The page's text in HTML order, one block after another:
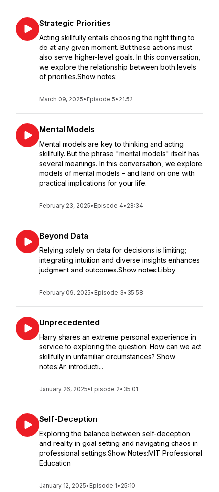
Strategic Priorities
Acting skillfully entails choosing the right thing to
do at any given moment. But these actions must
also serve higher-level goals. In this conversation,
we explore the relationship between both levels
of priorities.Show notes:
March 09, 2025• Episode 5• 21:52
Mental Models
Mental models are key to thinking and acting
skillfully. But the phrase "mental models" itself has
several meanings. In this conversation, we explore
models of mental models – and land on one with
practical implications for your life.
February 23, 2025• Episode 4• 28:34
Beyond Data
Relying solely on data for decisions is limiting;
integrating intuition and diverse insights enhances
judgment and outcomes.Show notes:Libby
February 09, 2025• Episode 3• 35:58
Unprecedented
Harry shares an extreme personal experience in
service to exploring the question: How can we act
skillfully in unfamiliar circumstances? Show
notes:An introducti...
January 26, 2025• Episode 2• 35:01
Self-Deception
Exploring the balance between self-deception
and reality in goal setting and navigating chaos in
professional settings.Show Notes:MIT Professional
Education
January 12, 2025• Episode 1• 25:10